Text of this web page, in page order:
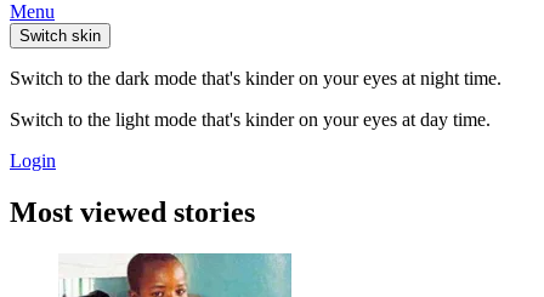
Menu
Switch skin
Switch to the dark mode that's kinder on your eyes at night time.
Switch to the light mode that's kinder on your eyes at day time.
Login
Most viewed stories